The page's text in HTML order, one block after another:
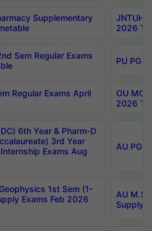
Supplementary
JNTUH
2026
Sem Regular Exams
PU PG
Regular Exams April
OU
2026
6th Year & Pharm-D
3rd Year
Exams Aug
AU PG,
1st Sem (1-
Exams Feb 2026
AU
Supply